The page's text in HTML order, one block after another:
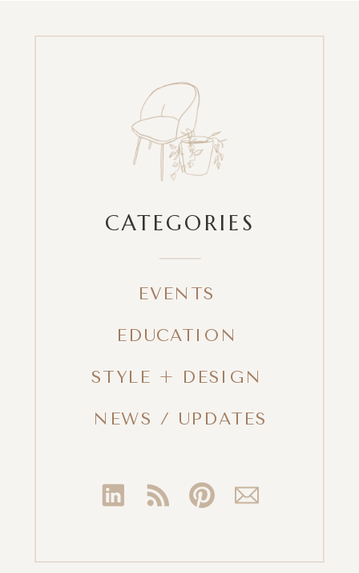
CATEGORIES
EVENTS
EDUCATION
STYLE + DESIGN
NEWS / UPDATES